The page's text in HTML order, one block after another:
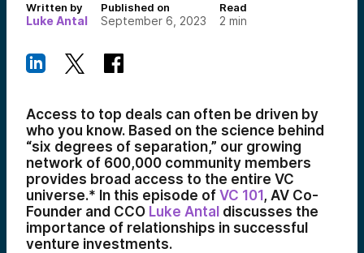
Written by
Luke Antal
Published on
September 6, 2023
Read
2 min
Access to top deals can often be driven by
who you know. Based on the science behind
“six degrees of separation,” our growing
network of 600,000 community members
provides broad access to the entire VC
universe.* In this episode of VC 101 , AV Co-
Founder and CCO Luke Antal discusses the
importance of relationships in successful
venture investments.